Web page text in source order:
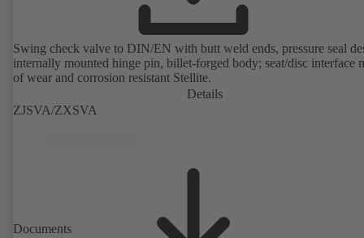
Swing check valve to DIN/EN with butt weld ends, pressure seal
internally mounted hinge pin, billet-forged body; seat/disc interface
of wear and corrosion resistant Stellite.
Details
ZJSVA/ZXSVA
Documents